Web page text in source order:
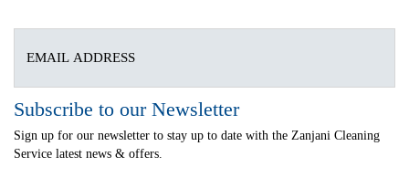
Subscribe to our Newsletter
Sign up for our newsletter to stay up to date with the Zanjani Cleaning
Service latest news & offers.